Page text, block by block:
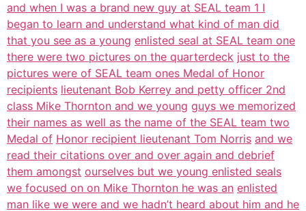
and when I was a brand new guy at SEAL team 1 I
began to learn and understand what kind of man did
that you see as a young enlisted seal at SEAL team one
there were two pictures on the quarterdeck just to the
pictures were of SEAL team ones Medal of Honor
recipients lieutenant Bob Kerrey and petty officer 2nd
class Mike Thornton and we young guys we memorized
their names as well as the name of the SEAL team two
Medal of Honor recipient lieutenant Tom Norris and we
read their citations over and over again and debrief
them amongst ourselves but we young enlisted seals
we focused on on Mike Thornton he was an enlisted
man like we were and we hadn’t heard about him and he